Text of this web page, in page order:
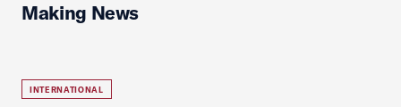
Making News
INTERNATIONAL